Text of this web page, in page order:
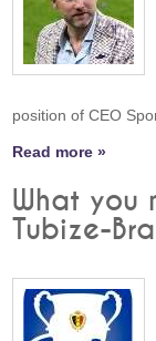
position of CEO
Read more »
What you
Tubize-